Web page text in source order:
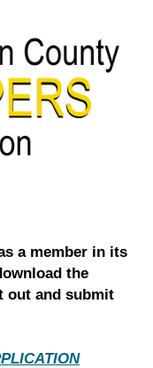
a member in its
the
out and submit